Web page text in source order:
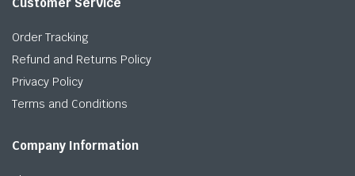
Order Tracking
Refund and Returns Policy
Privacy Policy
Terms and Conditions
Company Information